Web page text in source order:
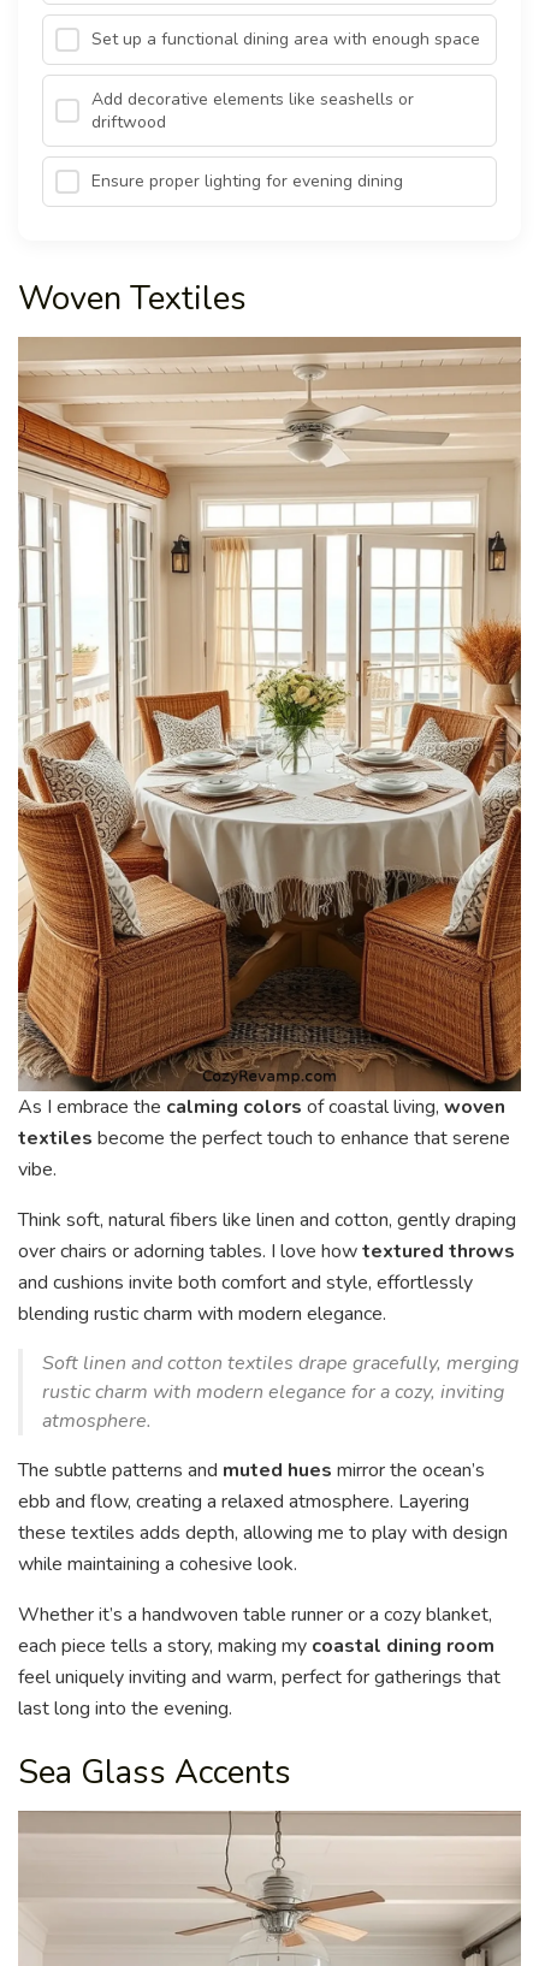
Set up a functional dining area with enough space
Add decorative elements like seashells or
driftwood
Ensure proper lighting for evening dining
Woven Textiles
As I embrace the calming colors of coastal living, woven
textiles become the perfect touch to enhance that serene
vibe.
Think soft, natural fibers like linen and cotton, gently draping
over chairs or adorning tables. I love howtextured throws
and cushions invite both comfort and style, effortlessly
blending rustic charm with modern elegance.
Soft linen and cotton textiles drape gracefully, merging
rustic charm with modern elegance for a cozy, inviting
atmosphere.
The subtle patterns and muted hues mirror the ocean’s
ebb and flow, creating a relaxed atmosphere. Layering
these textiles adds depth, allowing me to play with design
while maintaining a cohesive look.
Whether it’s a handwoven table runner or a cozy blanket,
each piece tells a story, making my coastal dining room
feel uniquely inviting and warm, perfect for gatherings that
last long into the evening.
Sea Glass Accents